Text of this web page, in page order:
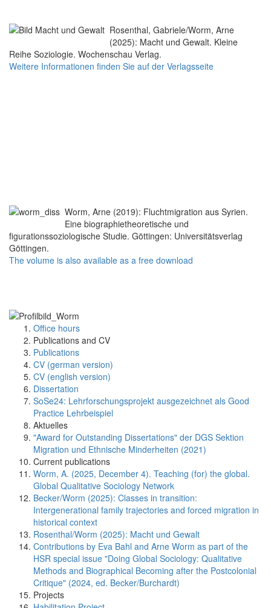
Rosenthal, Gabriele/Worm, Arne
(2025): Macht und Gewalt. Kleine
Reihe Soziologie. Wochenschau Verlag.
Weitere Informationen finden Sie auf der Verlagsseite
Worm, Arne (2019): Fluchtmigration aus Syrien.
Eine biographietheoretische und
figurationssoziologische Studie. Göttingen: Universitätsverlag
Göttingen.
The volume is also available as a free download
Office hours
Publications and CV
Publications
CV (german version)
CV (english version)
Dissertation
SoSe24: Lehrforschungsprojekt ausgezeichnet als Good
Practice Lehrbeispiel
Aktuelles
"Award for Outstanding Dissertations" der DGS Sektion
Migration und Ethnische Minderheiten (2021)
Current publications
Worm, A. (2025, December 4). Teaching (for) the global.
Global Qualitative Sociology Network
Becker/Worm (2025): Classes in transition:
Intergenerational family trajectories and forced migration in
historical context
Rosenthal/Worm (2025): Macht und Gewalt
Contributions by Eva Bahl and Arne Worm as part of the
HSR special issue "Doing Global Sociology: Qualitative
Methods and Biographical Becoming after the Postcolonial
Critique" (2024, ed. Becker/Burchardt)
Projects